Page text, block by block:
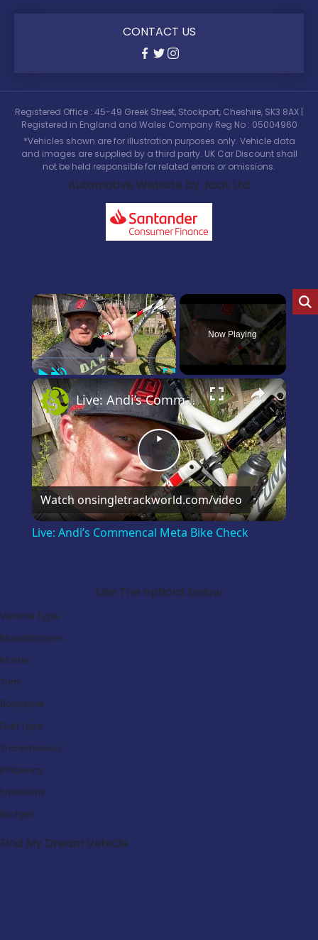
CONTACT US
Registered Office : 45-49 Greek Street, Stockport, Cheshire, SK3 8AX |
Registered in England and Wales Company Reg No : 05004960
*Vehicles shown are for illustration purposes only. Vehicle data
and images are supplied by a third party. UK Car Discount shall
not be held responsible for related errors or omissions.
Automotive Website by Jacit Ltd
×
PlayUnmute Fullscreen
Now Playing
×
Play
Video
Live: Andi’s Commencal Meta Bike Check
Watch onsingletrackworld.com/video
Live: Andi’s Commencal Meta Bike Check
Use The options below
Vehicle Type:
Manufacturer:
Model:
Trim:
Bodystyle:
Fuel Type:
Transmission:
Efficiency:
Emissions:
Budget:
Find My Dream Vehicle